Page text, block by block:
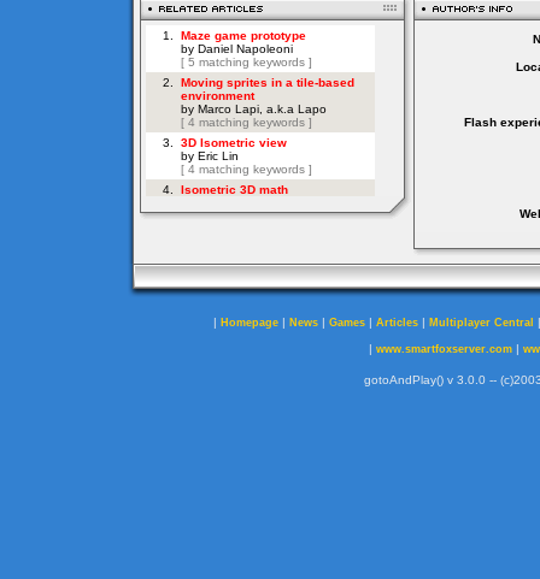
Flash
| Homepage | News | Games | Articles | Multiplayer Central
| www.smartfoxserver.com|
gotoAndPlay() v 3.0.0 --